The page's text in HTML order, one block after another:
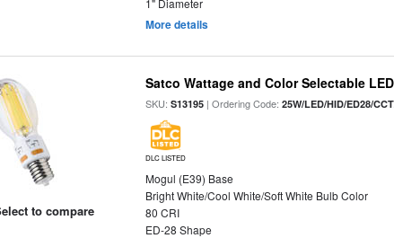
1" Diameter
More details
to compare
Satco Wattage and Color Selectable
SKU:S13195 | Ordering Code:25W/LED/HID/ED28/
DLC LISTED
Mogul (E39) Base
Bright White/Cool White/Soft White Bulb Color
80 CRI
ED-28 Shape